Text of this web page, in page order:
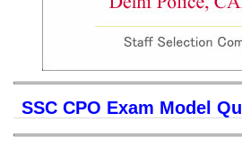
FREE Current Affairs
SSC CPO Exam Model